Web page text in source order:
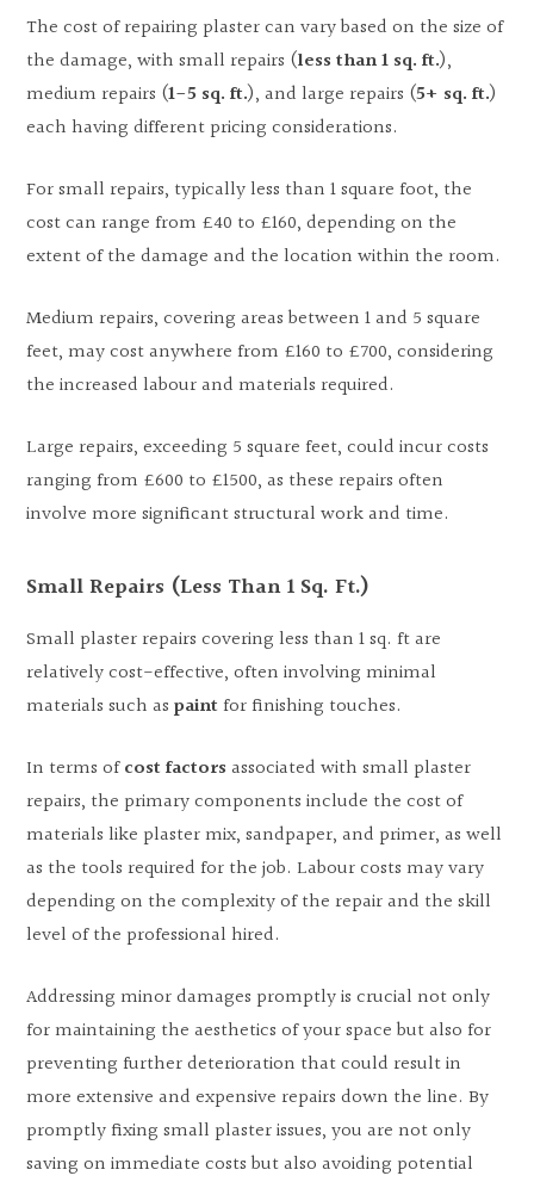
The cost of repairing plaster can vary based on the size of
the damage, with small repairs (less than 1 sq. ft.),
medium repairs (1-5 sq. ft.), and large repairs (5+ sq. ft.)
each having different pricing considerations.
For small repairs, typically less than 1 square foot, the
cost can range from £40 to £160, depending on the
extent of the damage and the location within the room.
Medium repairs, covering areas between 1 and 5 square
feet, may cost anywhere from £160 to £700, considering
the increased labour and materials required.
Large repairs, exceeding 5 square feet, could incur costs
ranging from £600 to £1500, as these repairs often
involve more significant structural work and time.
Small Repairs (Less Than 1 Sq. Ft.)
Small plaster repairs covering less than 1 sq. ft are
relatively cost-effective, often involving minimal
materials such aspaint for finishing touches.
In terms ofcost factors associated with small plaster
repairs, the primary components include the cost of
materials like plaster mix, sandpaper, and primer, as well
as the tools required for the job. Labour costs may vary
depending on the complexity of the repair and the skill
level of the professional hired.
Addressing minor damages promptly is crucial not only
for maintaining the aesthetics of your space but also for
preventing further deterioration that could result in
more extensive and expensive repairs down the line. By
promptly fixing small plaster issues, you are not only
saving on immediate costs but also avoiding potential